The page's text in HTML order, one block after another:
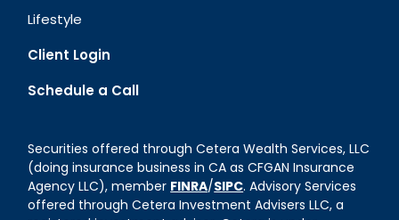
Lifestyle
Client Login
Schedule a Call
Securities offered through Cetera Wealth Services, LLC
(doing insurance business in CA as CFGAN Insurance
Agency LLC), member FINRA/SIPC. Advisory Services
offered through Cetera Investment Advisers LLC, a